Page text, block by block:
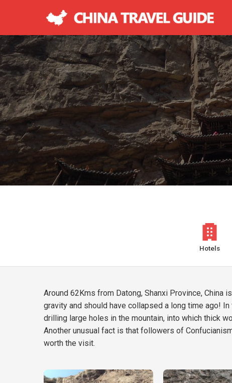
Hotels
Around 62Kms from Datong, Shanxi Province,
gravity and should have collapsed a long time ago!
drilling large holes in the mountain, into which thick
Another unusual fact is that followers of
worth the visit.